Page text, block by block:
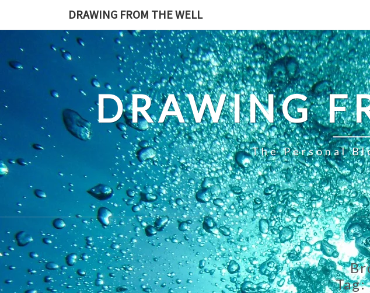
DRAWING FROM THE WELL
DRAWING
The Personal
Tag: